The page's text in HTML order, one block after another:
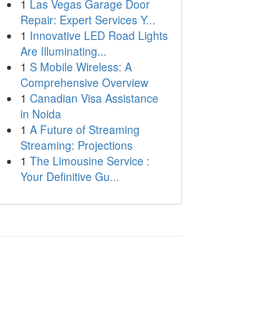
1 Las Vegas Garage Door
Repair: Expert Services Y...
1 Innovative LED Road Lights
Are Illuminating...
1 S Mobile Wireless: A
Comprehensive Overview
1 Canadian Visa Assistance
in Noida
1 A Future of Streaming
Streaming: Projections
1 The Limousine Service :
Your Definitive Gu...